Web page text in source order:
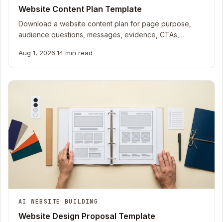
Website Content Plan Template
Download a website content plan for page purpose,
audience questions, messages, evidence, CTAs,
Aug 1, 2026·14 min read
AI WEBSITE BUILDING
Website Design Proposal Template